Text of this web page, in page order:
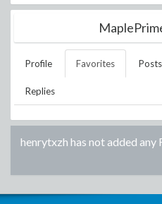
Profile Favorites Posts
Replies
henrytxzh has not added any